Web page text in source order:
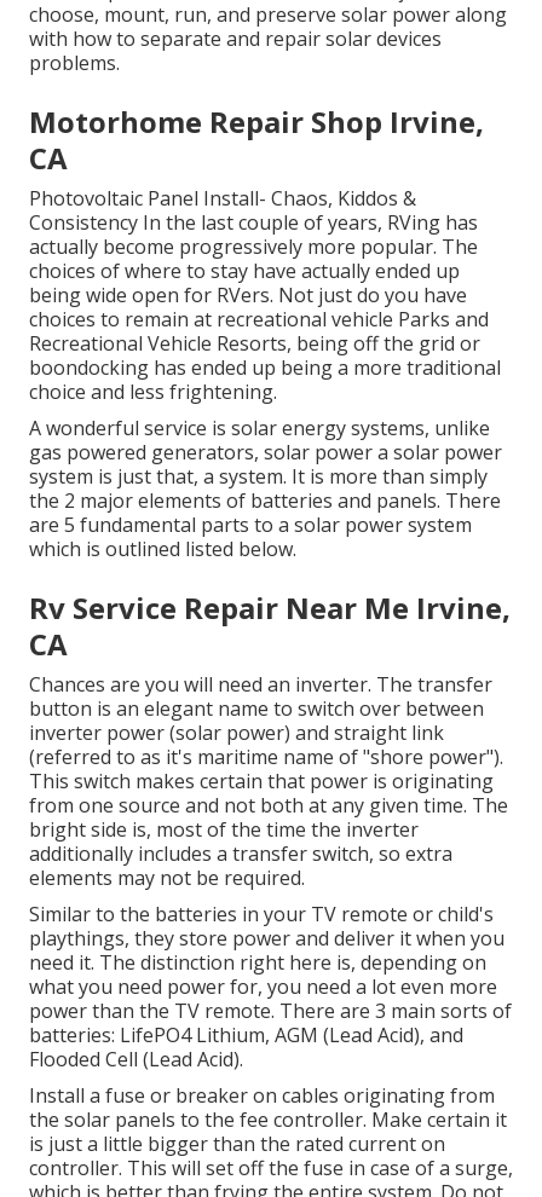
choose, mount, run, and preserve solar power along
with how to separate and repair solar devices
problems.
Motorhome Repair Shop Irvine,
CA
Photovoltaic Panel Install- Chaos, Kiddos &
Consistency In the last couple of years, RVing has
actually become progressively more popular. The
choices of where to stay have actually ended up
being wide open for RVers. Not just do you have
choices to remain at recreational vehicle Parks and
Recreational Vehicle Resorts, being off the grid or
boondocking has ended up being a more traditional
choice and less frightening.
A wonderful service is solar energy systems, unlike
gas powered generators, solar power a solar power
system is just that, a system. It is more than simply
the 2 major elements of batteries and panels. There
are 5 fundamental parts to a solar power system
which is outlined listed below.
Rv Service Repair Near Me Irvine,
CA
Chances are you will need an inverter. The transfer
button is an elegant name to switch over between
inverter power (solar power) and straight link
(referred to as it's maritime name of "shore power").
This switch makes certain that power is originating
from one source and not both at any given time. The
bright side is, most of the time the inverter
additionally includes a transfer switch, so extra
elements may not be required.
Similar to the batteries in your TV remote or child's
playthings, they store power and deliver it when you
need it. The distinction right here is, depending on
what you need power for, you need a lot even more
power than the TV remote. There are 3 main sorts of
batteries: LifePO4 Lithium, AGM (Lead Acid), and
Flooded Cell (Lead Acid).
Install a fuse or breaker on cables originating from
the solar panels to the fee controller. Make certain it
is just a little bigger than the rated current on
controller. This will set off the fuse in case of a surge,